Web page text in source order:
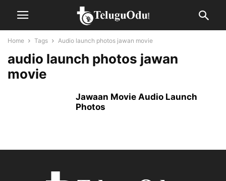
Home Tags Audio launch photos jawan movie
audio launch photos jawan
movie
Jawaan Movie Audio Launch
Photos